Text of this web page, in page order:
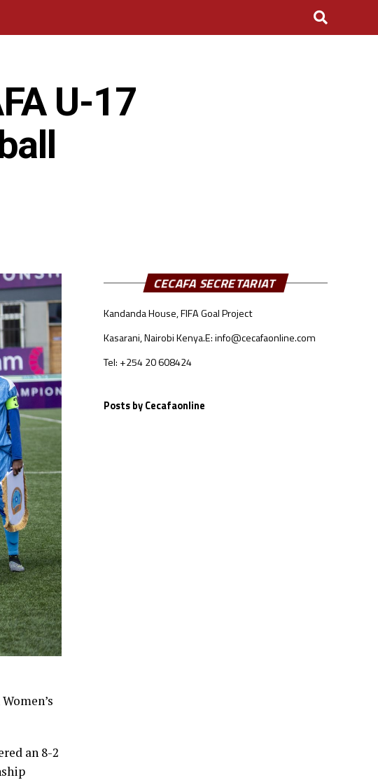
U-17
an 8-2
CECAFA SECRETARIAT
Kandanda House, FIFA Goal Project
Kasarani, Nairobi Kenya.E: info@cecafaonline.com
Tel: +254 20 608424
Posts by Cecafaonline